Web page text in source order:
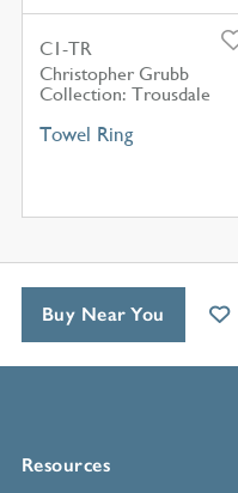
C1-TR
Christopher Grubb
Collection: Trousdale
Towel Ring
Resources
Buy Near You